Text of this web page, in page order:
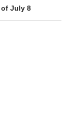
of July 8